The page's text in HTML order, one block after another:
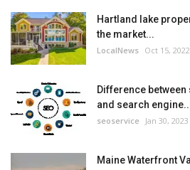
Hartland lake
the market...
LocalNews Oct 15, 2022
Difference
and search
seoservice Jan 30, 2023
Maine Waterfront